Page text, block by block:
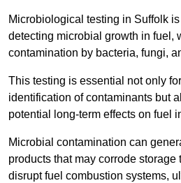
Microbiological testing in Suffolk
detecting microbial growth in fuel,
contamination by bacteria, fungi,
This testing is essential not only
identification of contaminants but
potential long-term effects on fuel
Microbial contamination can
products that may corrode storage
disrupt fuel combustion systems,